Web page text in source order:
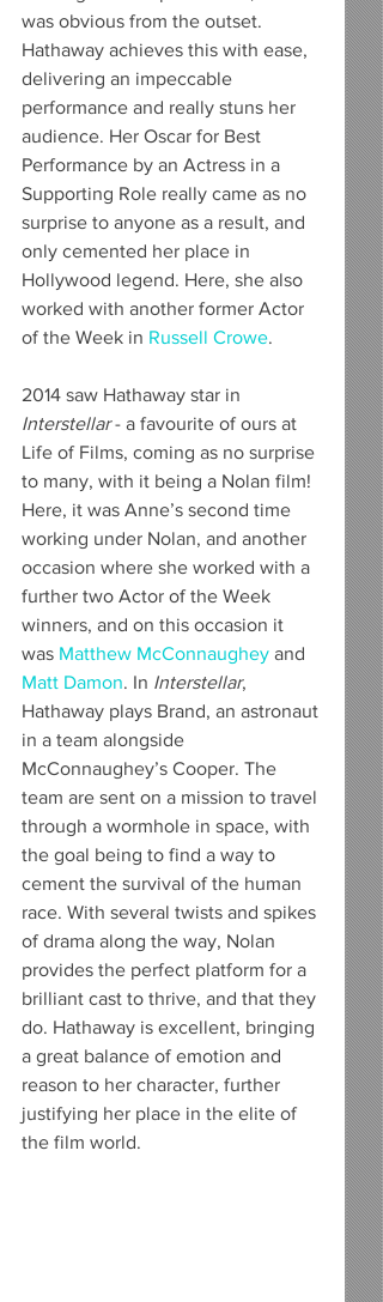
was obvious from the outset.
Hathaway achieves this with ease,
delivering an impeccable
performance and really stuns her
audience. Her Oscar for Best
Performance by an Actress in a
Supporting Role really came as no
surprise to anyone as a result, and
only cemented her place in
Hollywood legend. Here, she also
worked with another former Actor
of the Week in Russell Crowe.
2014 saw Hathaway star in
Interstellar - a favourite of ours at
Life of Films, coming as no surprise
to many, with it being a Nolan film!
Here, it was Anne’s second time
working under Nolan, and another
occasion where she worked with a
further two Actor of the Week
winners, and on this occasion it
was Matthew McConnaughey and
Matt Damon. In Interstellar,
Hathaway plays Brand, an astronaut
in a team alongside
McConnaughey’s Cooper. The
team are sent on a mission to travel
through a wormhole in space, with
the goal being to find a way to
cement the survival of the human
race. With several twists and spikes
of drama along the way, Nolan
provides the perfect platform for a
brilliant cast to thrive, and that they
do. Hathaway is excellent, bringing
a great balance of emotion and
reason to her character, further
justifying her place in the elite of
the film world.